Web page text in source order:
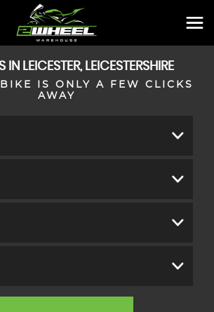
IN LEICESTER, LEICESTERSHIRE
IS ONLY A FEW CLICKS
AWAY